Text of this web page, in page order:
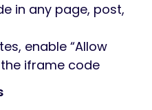
in any page, post,
enable “Allow
iframe code